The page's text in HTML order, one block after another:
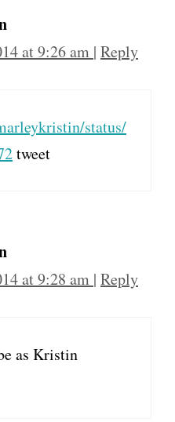
at 9:26 am | Reply
status/
tweet
at 9:28 am | Reply
as Kristin